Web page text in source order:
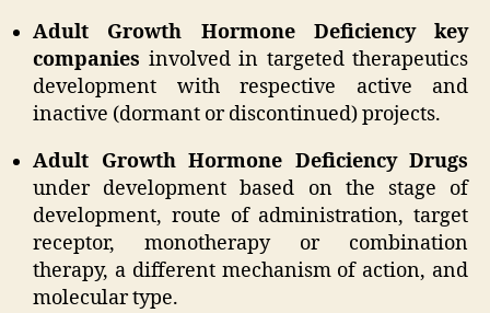
Adult Growth Hormone Deficiency key
companies involved in targeted therapeutics
development with respective active and
inactive (dormant or discontinued) projects.
Adult Growth Hormone Deficiency Drugs
under development based on the stage of
development, route of administration, target
receptor, monotherapy or combination
therapy, a different mechanism of action, and
molecular type.